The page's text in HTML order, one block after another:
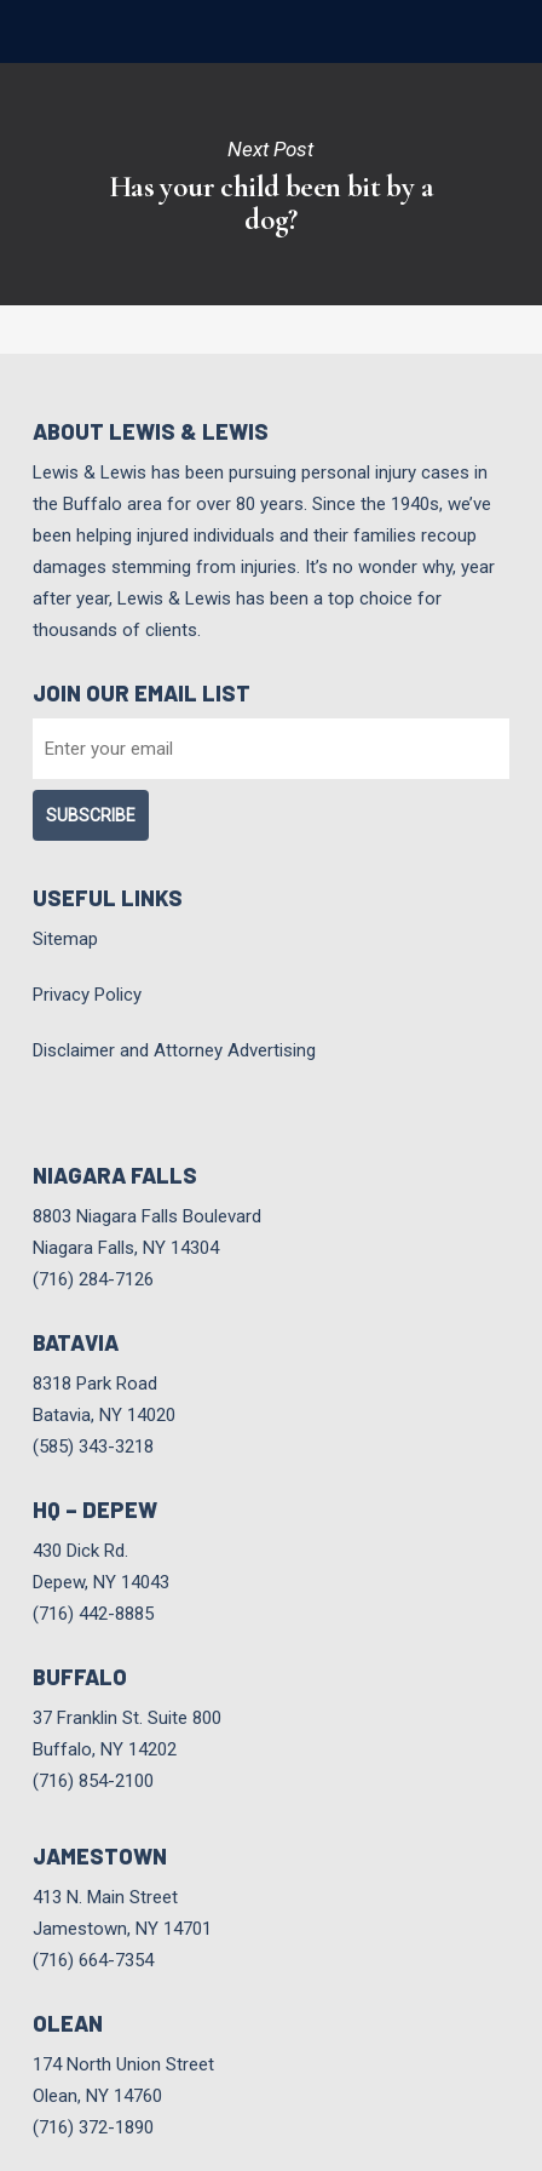
Next Post
Has your child been bit by a
dog?
ABOUT LEWIS & LEWIS
Lewis & Lewis has been pursuing personal injury cases in
the Buffalo area for over 80 years. Since the 1940s, we’ve
been helping injured individuals and their families recoup
damages stemming from injuries. It’s no wonder why, year
after year, Lewis & Lewis has been a top choice for
thousands of clients.
JOIN OUR EMAIL LIST
USEFUL LINKS
Sitemap
Privacy Policy
Disclaimer and Attorney Advertising
NIAGARA FALLS
8803 Niagara Falls Boulevard
Niagara Falls, NY 14304
(716) 284-7126
BATAVIA
8318 Park Road
Batavia, NY 14020
(585) 343-3218
HQ – DEPEW
430 Dick Rd.
Depew, NY 14043
(716) 442-8885
BUFFALO
37 Franklin St. Suite 800
Buffalo, NY 14202
(716) 854-2100
JAMESTOWN
413 N. Main Street
Jamestown, NY 14701
(716) 664-7354
OLEAN
174 North Union Street
Olean, NY 14760
(716) 372-1890